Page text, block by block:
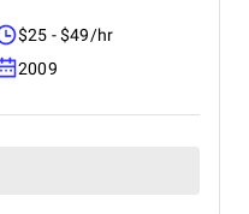
$25 - $49/hr
2009